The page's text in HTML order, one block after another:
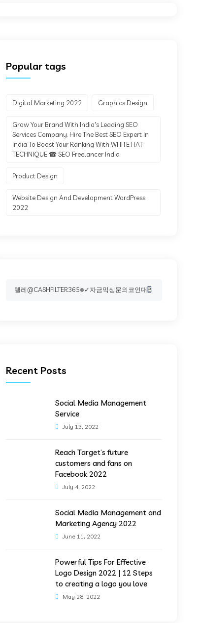
Popular tags
Digital Marketing 2022 Graphics Design
Grow Your Brand With India's Leading SEO
Services Company. Hire The Best SEO Expert In
India To Boost Your Ranking With WHITE HAT
TECHNIQUE ☎ SEO Freelancer India.
Product Design
Website Design And Development WordPress
2022
Search
Recent Posts
Social Media Management
Service
July 13, 2022
Reach Target’s future
customers and fans on
Facebook 2022
July 4, 2022
Social Media Management and
Marketing Agency 2022
June 11, 2022
Powerful Tips For Effective
Logo Design 2022 | 12 Steps
to creating a logo you love
May 28, 2022